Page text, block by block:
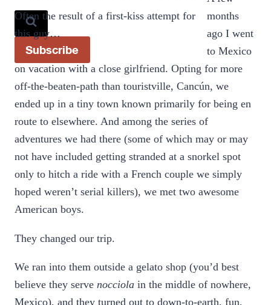
Subscribe
Often the result of a first-kiss attempt for
this guy…
months
ago I went
to Mexico
on vacation with a close girlfriend. Opting for more
off-the-beaten-path than touristville, Cancún, we
ended up in a tiny town known primarily for being en
route to elsewhere. And among the series of
adventures we had there (some of which may or may
not have included getting stranded at a snorkel spot
only to hitch a ride with a French couple we simply
hoped weren’t serial killers), we met two awesome
American boys.
They changed our trip.
We ran into them outside a gelato shop (you’d best
believe they serve nocciola in the middle of nowhere,
Mexico), and they turned out to down-to-earth, fun,